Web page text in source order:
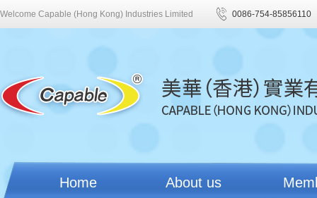
Welcome Capable (Hong Kong) Industries Limited 0086-754-85856110
Home About us